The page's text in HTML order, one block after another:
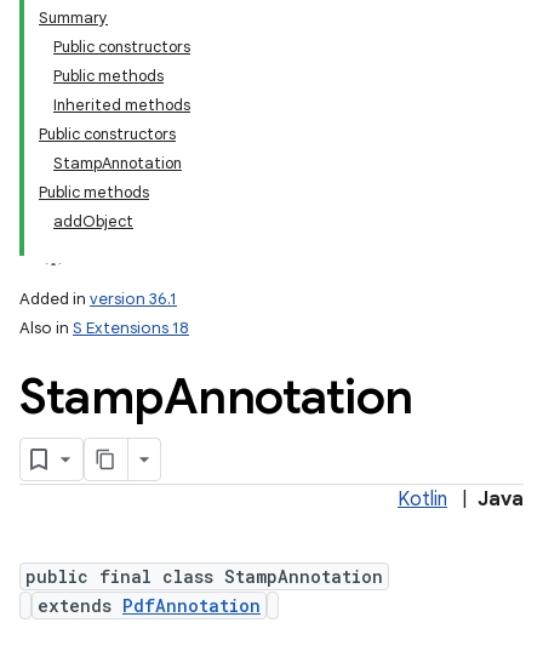
Summary
Public constructors
Public methods
Inherited methods
Public constructors
StampAnnotation
Public methods
addObject
Added in version 36.1
Also in S Extensions 18
StampAnnotation
Kotlin Java
public final class StampAnnotation
extends PdfAnnotation